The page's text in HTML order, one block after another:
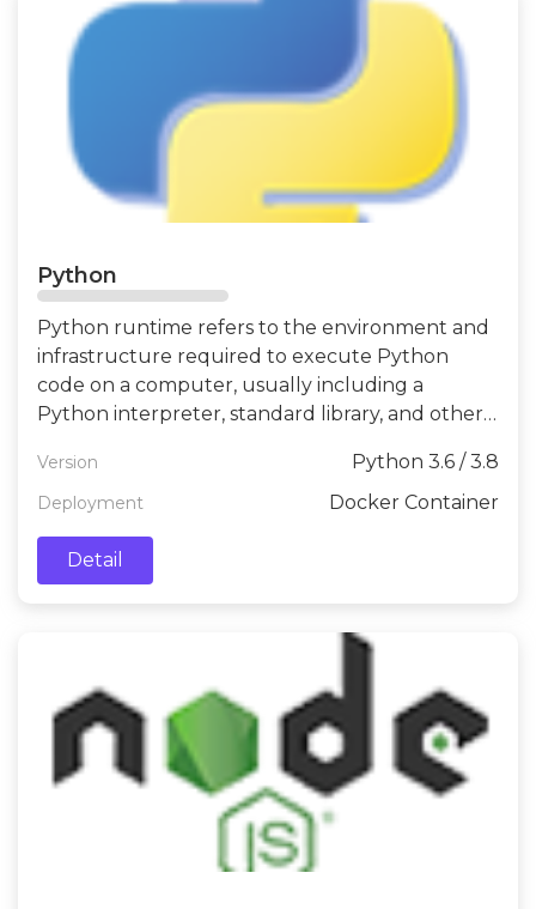
Python
Python runtime refers to the environment and
infrastructure required to execute Python
code on a computer, usually including a
Python interpreter, standard library, and other
Version Python 3.6 / 3.8
Deployment Docker Container
Detail